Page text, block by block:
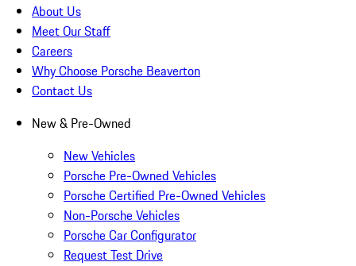
About Us
Meet Our Staff
Careers
Why Choose Porsche Beaverton
Contact Us
New & Pre-Owned
New Vehicles
Porsche Pre-Owned Vehicles
Porsche Certified Pre-Owned Vehicles
Non-Porsche Vehicles
Porsche Car Configurator
Request Test Drive